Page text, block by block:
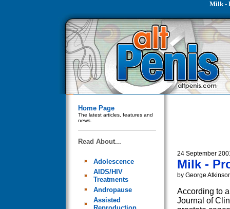
Milk -
Home Page
The latest articles, features and
news.
Read About...
Adolescence
AIDS/HIV
Treatments
Andropause
Assisted
24 September
Milk -
by George
According to
Journal of